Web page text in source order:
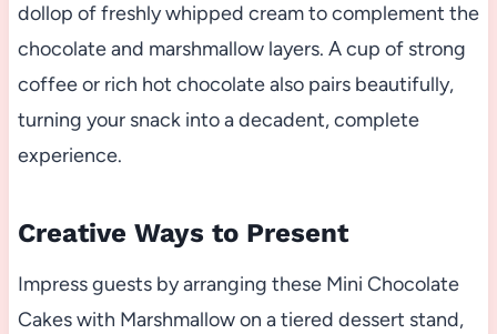
dollop of freshly whipped cream to complement the
chocolate and marshmallow layers. A cup of strong
coffee or rich hot chocolate also pairs beautifully,
turning your snack into a decadent, complete
experience.
Creative Ways to Present
Impress guests by arranging these Mini Chocolate
Cakes with Marshmallow on a tiered dessert stand,